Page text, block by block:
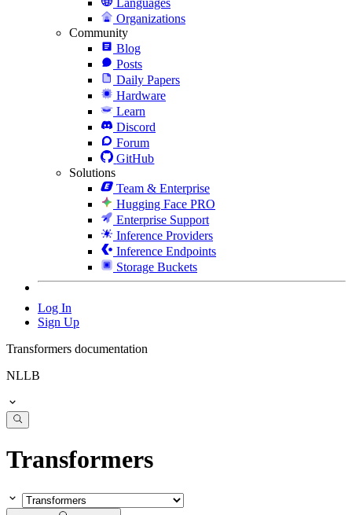
Organizations
Community
Blog
Posts
Daily Papers
Hardware
Learn
Discord
Forum
GitHub
Solutions
Team & Enterprise
Hugging Face PRO
Enterprise Support
Inference Providers
Inference Endpoints
Storage Buckets
Log In
Sign Up
Transformers documentation
NLLB
Transformers